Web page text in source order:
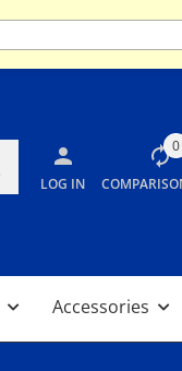
& 14:00 - 17:30 / Sa
LOG IN
0
Accessories